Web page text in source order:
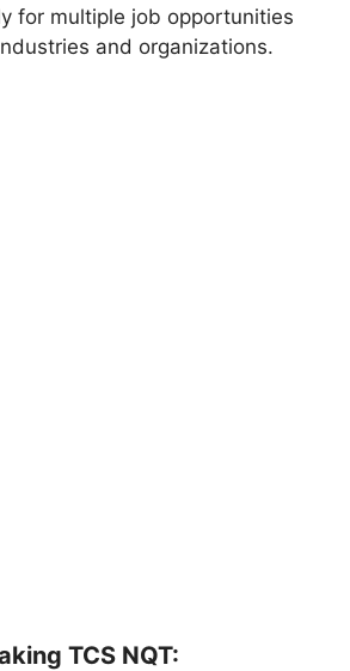
for multiple job opportunities
and organizations.
TCS NQT: